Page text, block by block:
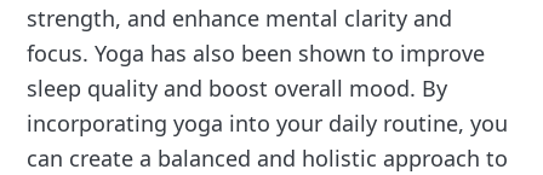
strength, and enhance mental clarity and
focus. Yoga has also been shown to improve
sleep quality and boost overall mood. By
incorporating yoga into your daily routine, you
can create a balanced and holistic approach to